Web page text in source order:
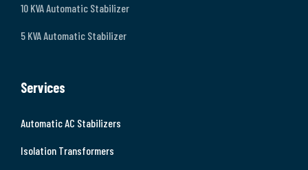
10 KVA Automatic Stabilizer
5 KVA Automatic Stabilizer
Services
Automatic AC Stabilizers
Isolation Transformers